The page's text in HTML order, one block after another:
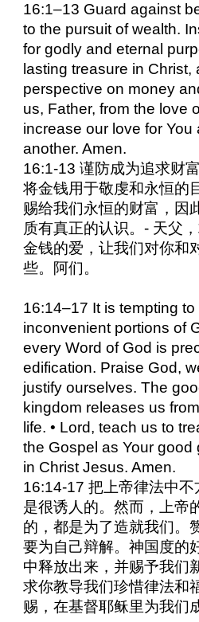
16:1–13 Guard against
to the pursuit of wealth.
for godly and eternal
lasting treasure in Christ,
perspective on money
us, Father, from the love
increase our love for You
another. Amen.
16:1-13 谨防成为追求财
将金钱用于敬虔和永恒的
赐给我们永恒的财富，因
质有真正的认识。- 天父
金钱的爱，让我们对你和
些。阿们。
16:14–17 It is tempting
inconvenient portions of
every Word of God is
edification. Praise God,
justify ourselves. The
kingdom releases us
life. • Lord, teach us to
the Gospel as Your good
in Christ Jesus. Amen.
16:14-17 把上帝律法中
是很诱人的。然而，上帝
的，都是为了造就我们。
要为自己辩解。神国度的
中释放出来，并赐予我们
求你教导我们珍惜律法和
赐，在基督耶稣里为我们